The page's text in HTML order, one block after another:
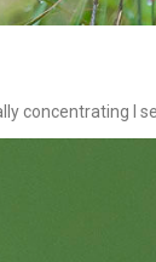
concentrating I